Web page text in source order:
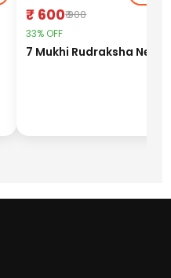
₹ 600₹ 900
33% OFF
7 Mukhi Rudraksha